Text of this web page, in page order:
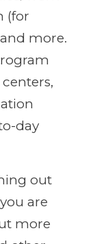
(for
more.
day
out
are
more